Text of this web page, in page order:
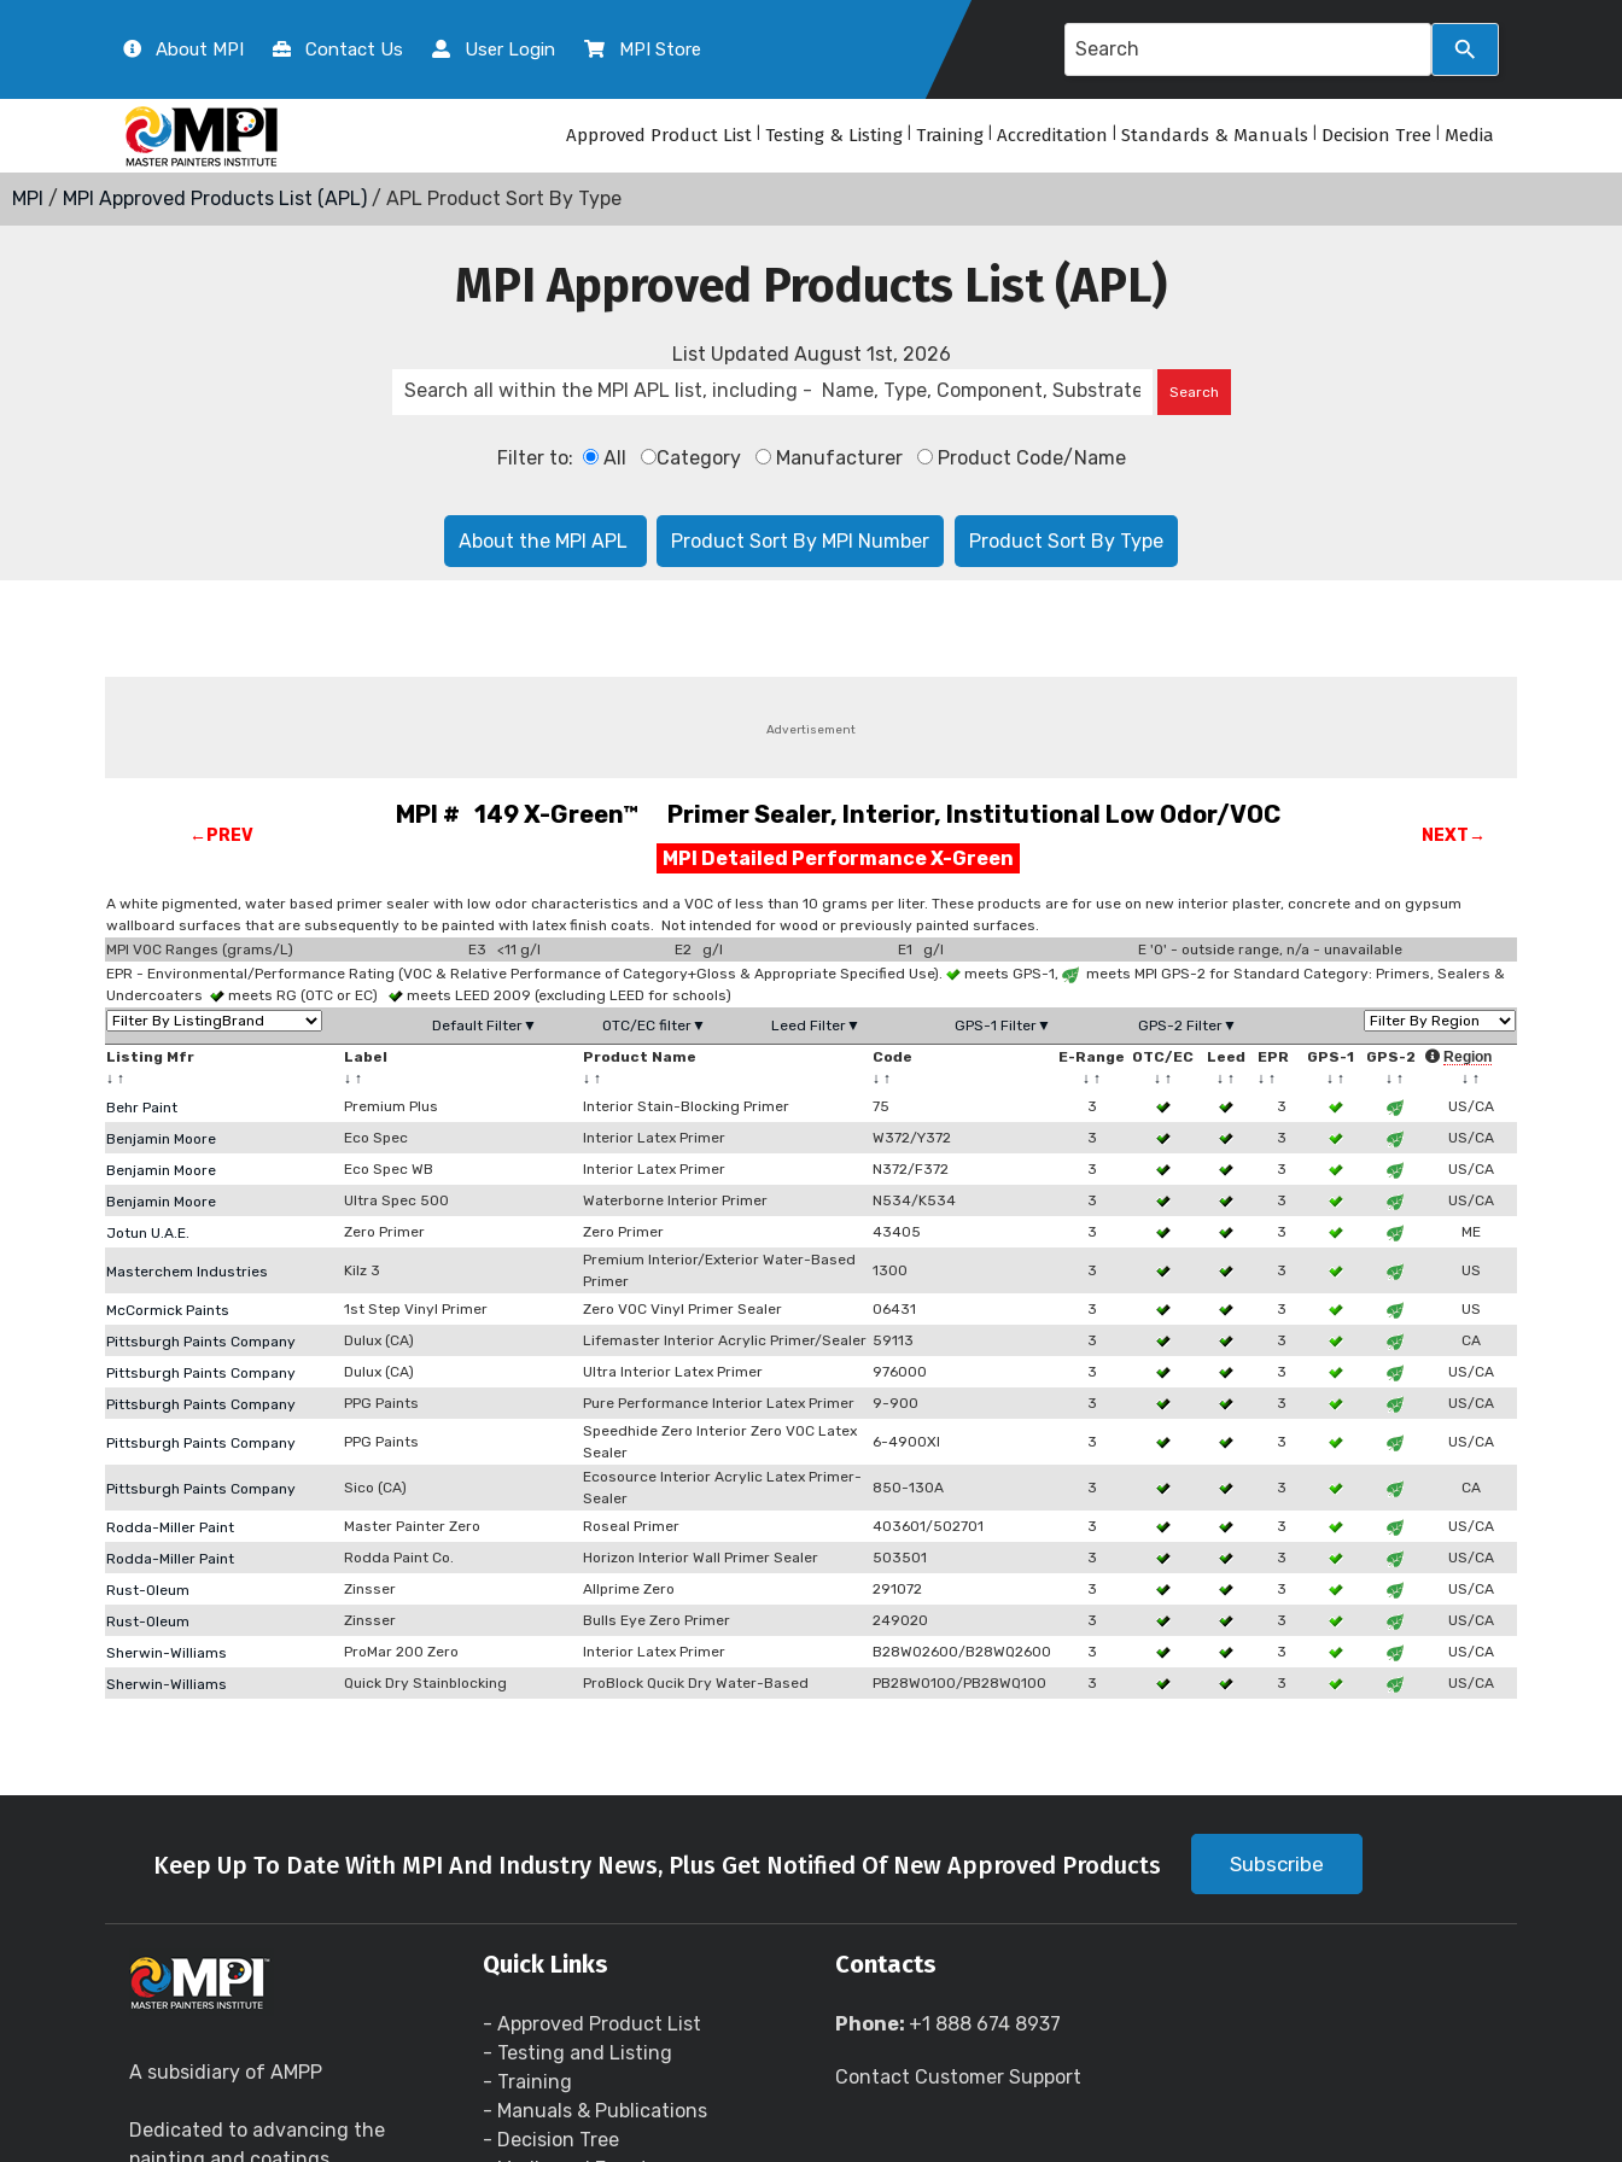
About MPI Contact Us User Login MPI Store
Approved Product List Testing & Listing Training Accreditation Standards & Manuals Decision Tree Media
MPI / MPI Approved Products List (APL) / APL Product Sort By Type
MPI Approved Products List (APL)
List Updated August 1st, 2026
Filter to: All Category Manufacturer Product Code/Name
About the MPI APL Product Sort By MPI Number Product Sort By Type
Advertisement
←PREV
MPI # 149 X-Green™ Primer Sealer, Interior, Institutional Low Odor/VOC
MPI Detailed Performance X-Green
NEXT→
A white pigmented, water based primer sealer with low odor characteristics and a VOC of less than 10 grams per liter. These products are for use on new interior plaster, concrete and on gypsum
wallboard surfaces that are subsequently to be painted with latex finish coats. Not intended for wood or previously painted surfaces.
MPI VOC Ranges (grams/L)
E3 <11 g/l E2 g/l E1 g/l
E '0' - outside range, n/a - unavailable
EPR - Environmental/Performance Rating (VOC & Relative Performance of Category+Gloss & Appropriate Specified Use).
meets GPS-1,
meets MPI GPS-2 for Standard Category: Primers, Sealers &
Undercoaters
meets RG (OTC or EC)
meets LEED 2009 (excluding LEED for schools)
Default Filter▼
OTC/EC filter▼ Leed Filter▼ GPS-1 Filter▼
GPS-2 Filter▼
Listing Mfr
↓ ↑
Label
↓ ↑
Product Name
↓ ↑
Code
↓ ↑
E-Range
↓ ↑
OTC/EC
↓ ↑
Leed
↓ ↑
EPR
↓ ↑
GPS-1
↓ ↑
GPS-2
↓ ↑
Region
↓ ↑
Behr Paint
Premium Plus Interior Stain-Blocking Primer 75 3 3
US/CA
Benjamin Moore
Eco Spec Interior Latex Primer W372/Y372 3 3
US/CA
Benjamin Moore
Eco Spec WB Interior Latex Primer N372/F372 3 3
US/CA
Benjamin Moore
Ultra Spec 500 Waterborne Interior Primer N534/K534 3 3
US/CA
Jotun U.A.E.
Zero Primer Zero Primer 43405 3 3 ME
Masterchem Industries Kilz 3
Premium Interior/Exterior Water-Based
Primer
1300 3 3 US
McCormick Paints 1st Step Vinyl Primer Zero VOC Vinyl Primer Sealer 06431 3 3
US
Pittsburgh Paints Company
Dulux (CA) Lifemaster Interior Acrylic Primer/Sealer 59113 3 3
CA
Pittsburgh Paints Company
Dulux (CA) Ultra Interior Latex Primer 976000 3 3
US/CA
Pittsburgh Paints Company
PPG Paints Pure Performance Interior Latex Primer 9-900 3 3 US/CA
Pittsburgh Paints Company PPG Paints
Speedhide Zero Interior Zero VOC Latex
Sealer
6-4900XI 3 3 US/CA
Pittsburgh Paints Company Sico (CA)
Ecosource Interior Acrylic Latex Primer-
Sealer
850-130A 3 3 CA
Rodda-Miller Paint Master Painter Zero Roseal Primer 403601/502701 3 3
US/CA
Rodda-Miller Paint
Rodda Paint Co. Horizon Interior Wall Primer Sealer 503501 3 3
US/CA
Rust-Oleum
Zinsser Allprime Zero 291072 3 3
US/CA
Rust-Oleum
Zinsser Bulls Eye Zero Primer 249020 3 3
US/CA
Sherwin-Williams
ProMar 200 Zero Interior Latex Primer B28W02600/B28WQ2600 3 3
US/CA
Sherwin-Williams
Quick Dry Stainblocking ProBlock Qucik Dry Water-Based PB28W0100/PB28WQ100 3 3 US/CA
Keep Up To Date With MPI And Industry News, Plus Get Notified Of New Approved Products Subscribe
A subsidiary of AMPP
Dedicated to advancing the
Quick Links
- Approved Product List
- Testing and Listing
- Training
- Manuals & Publications
- Decision Tree
Contacts
Phone: +1 888 674 8937
Contact Customer Support